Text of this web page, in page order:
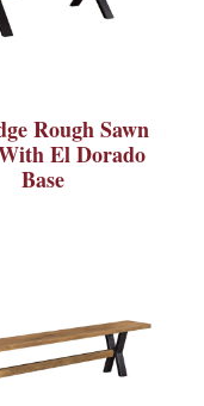
Rough Sawn
El Dorado
Base